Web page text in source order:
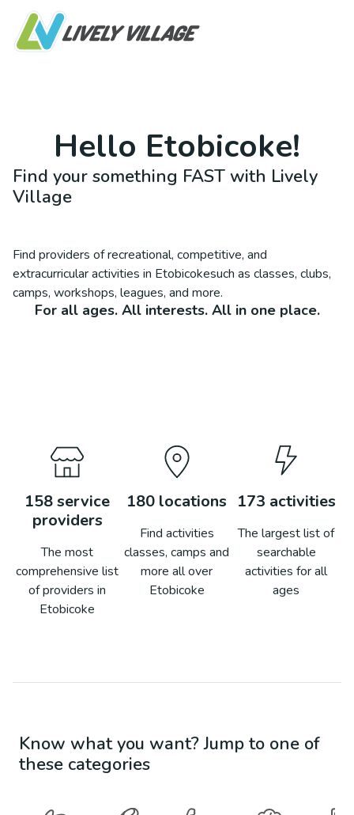
Hello Etobicoke!
Find your something FAST with Lively
Village
Find providers of recreational, competitive, and
extracurricular activities in Etobicokesuch as classes, clubs,
camps, workshops, leagues, and more.
For all ages. All interests. All in one place.
158service
providers
The most
comprehensive list
of providers in
Etobicoke
180 locations
Find activities
classes, camps and
more all over
Etobicoke
173 activities
The largest list of
searchable
activities for all
ages
Know what you want? Jump to one of
these categories